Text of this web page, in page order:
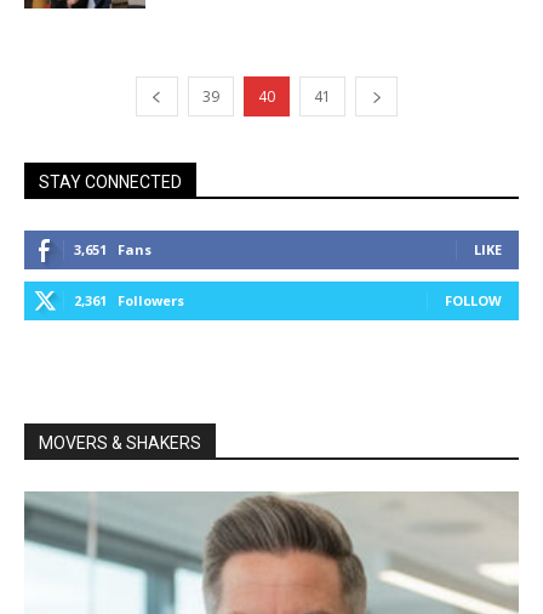
39 40 41
STAY CONNECTED
3,651 Fans LIKE
2,361 Followers FOLLOW
MOVERS & SHAKERS